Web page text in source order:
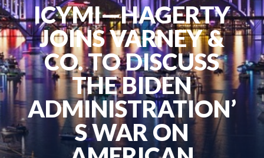
ICYMI—HAGERTY
JOINS VARNEY &
CO. TO DISCUSS
THE BIDEN
ADMINISTRATION’
S WAR ON